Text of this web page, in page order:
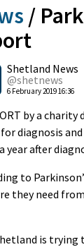
/
Shetland News
@shetnews
6 February 2019 16:36
by a
diagnosis
year after
to
they need
is